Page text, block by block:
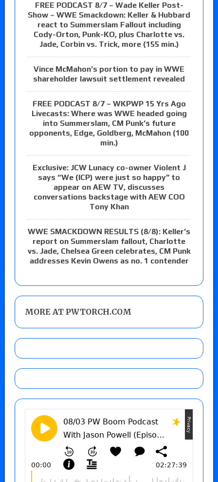
FREE PODCAST 8/7 – Wade Keller Post-
Show – WWE Smackdown: Keller & Hubbard
react to Summerslam Fallout including
Cody-Orton, Punk-KO, plus Charlotte vs.
Jade, Corbin vs. Trick, more (155 min.)
Vince McMahon’s portion to pay in WWE
shareholder lawsuit settlement revealed
FREE PODCAST 8/7 – WKPWP 15 Yrs Ago
Livecasts: Where was WWE headed going
into Summerslam, CM Punk’s future
opponents, Edge, Goldberg, McMahon (100
min.)
Exclusive: JCW Lunacy co-owner Violent J
says “We (ICP) were just so happy” to
appear on AEW TV, discusses
conversations backstage with AEW COO
Tony Khan
WWE SMACKDOWN RESULTS (8/8): Keller’s
report on Summerslam fallout, Charlotte
vs. Jade, Chelsea Green celebrates, CM Punk
addresses Kevin Owens as no. 1 contender
MORE AT PWTORCH.COM